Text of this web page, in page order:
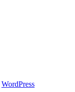
WordPress